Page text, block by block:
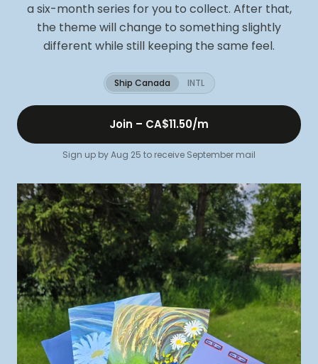
a six-month series for you to collect. After that,
the theme will change to something slightly
different while still keeping the same feel.
Ship Canada INTL
Join – CA$11.50/m
Sign up by Aug 25 to receive September mail